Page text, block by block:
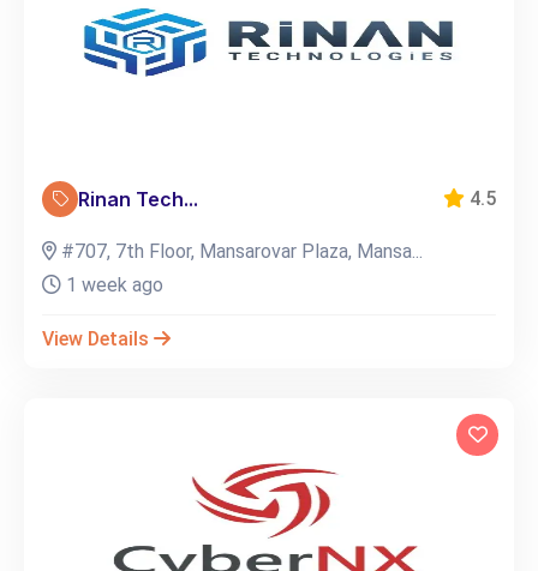
Rinan Tech... 4.5
#707, 7th Floor, Mansarovar Plaza, Mansa...
1 week ago
View Details